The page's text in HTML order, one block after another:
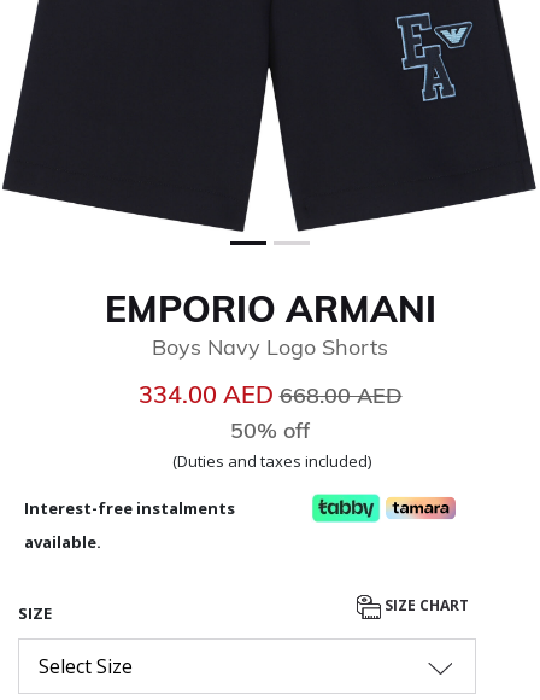
EMPORIO ARMANI
Boys Navy Logo Shorts
334.00 AEDPrice reduced from
668.00 AED
50% off
(Duties and taxes included)
Interest-free instalments
available.
SIZE SIZE CHART
Select Size